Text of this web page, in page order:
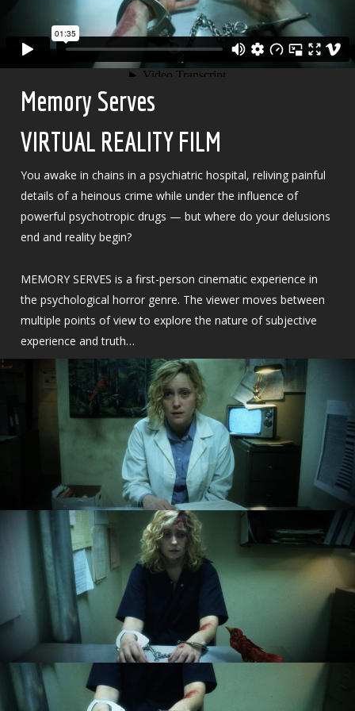
Memory Serves
VIRTUAL REALITY FILM
You awake in chains in a psychiatric hospital, reliving painful
details of a heinous crime while under the influence of
powerful psychotropic drugs — but where do your delusions
end and reality begin?
MEMORY SERVES is a first-person cinematic experience in
the psychological horror genre. The viewer moves between
multiple points of view to explore the nature of subjective
experience and truth…